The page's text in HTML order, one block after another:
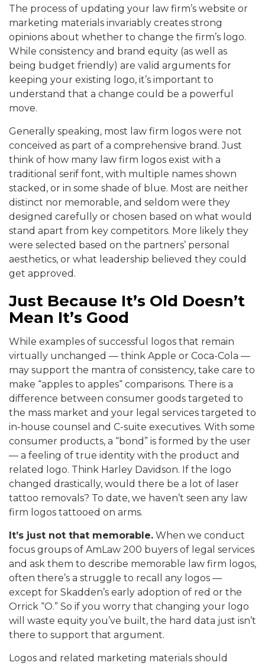
The process of updating your law firm’s website or
marketing materials invariably creates strong
opinions about whether to change the firm’s logo.
While consistency and brand equity (as well as
being budget friendly) are valid arguments for
keeping your existing logo, it’s important to
understand that a change could be a powerful
move.
Generally speaking, most law firm logos were not
conceived as part of a comprehensive brand. Just
think of how many law firm logos exist with a
traditional serif font, with multiple names shown
stacked, or in some shade of blue. Most are neither
distinct nor memorable, and seldom were they
designed carefully or chosen based on what would
stand apart from key competitors. More likely they
were selected based on the partners’ personal
aesthetics, or what leadership believed they could
get approved.
Just Because It’s Old Doesn’t
Mean It’s Good
While examples of successful logos that remain
virtually unchanged — think Apple or Coca-Cola —
may support the mantra of consistency, take care to
make “apples to apples“ comparisons. There is a
difference between consumer goods targeted to
the mass market and your legal services targeted to
in-house counsel and C-suite executives. With some
consumer products, a “bond” is formed by the user
— a feeling of true identity with the product and
related logo. Think Harley Davidson. If the logo
changed drastically, would there be a lot of laser
tattoo removals? To date, we haven’t seen any law
firm logos tattooed on arms.
It’s just not that memorable. When we conduct
focus groups of AmLaw 200 buyers of legal services
and ask them to describe memorable law firm logos,
often there’s a struggle to recall any logos —
except for Skadden’s early adoption of red or the
Orrick “O.” So if you worry that changing your logo
will waste equity you’ve built, the hard data just isn’t
there to support that argument.
Logos and related marketing materials should